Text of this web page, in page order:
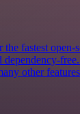
fastest open-
dependency-
other